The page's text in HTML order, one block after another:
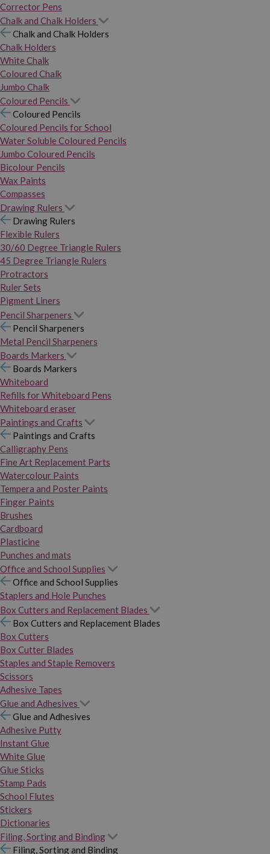
Corrector Pens
Chalk and Chalk Holders
Chalk and Chalk Holders
Chalk Holders
White Chalk
Coloured Chalk
Jumbo Chalk
Coloured Pencils
Coloured Pencils
Coloured Pencils for School
Water Soluble Coloured Pencils
Jumbo Coloured Pencils
Bicolour Pencils
Wax Paints
Compasses
Drawing Rulers
Drawing Rulers
Flexible Rulers
30/60 Degree Triangle Rulers
45 Degree Triangle Rulers
Protractors
Ruler Sets
Pigment Liners
Pencil Sharpeners
Pencil Sharpeners
Metal Pencil Sharpeners
Boards Markers
Boards Markers
Whiteboard
Refills for Whiteboard Pens
Whiteboard eraser
Paintings and Crafts
Paintings and Crafts
Calligraphy Pens
Fine Art Replacement Parts
Watercolour Paints
Tempera and Poster Paints
Finger Paints
Brushes
Cardboard
Plasticine
Punches and mats
Office and School Supplies
Office and School Supplies
Staplers and Hole Punches
Box Cutters and Replacement Blades
Box Cutters and Replacement Blades
Box Cutters
Box Cutter Blades
Staples and Staple Removers
Scissors
Adhesive Tapes
Glue and Adhesives
Glue and Adhesives
Adhesive Putty
Instant Glue
White Glue
Glue Sticks
Stamp Pads
School Flutes
Stickers
Dictionaries
Filing, Sorting and Binding
Filing, Sorting and Binding